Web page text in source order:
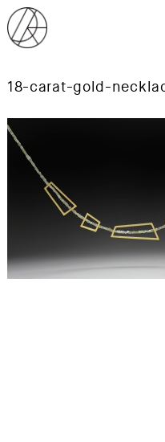
18-carat-gold-